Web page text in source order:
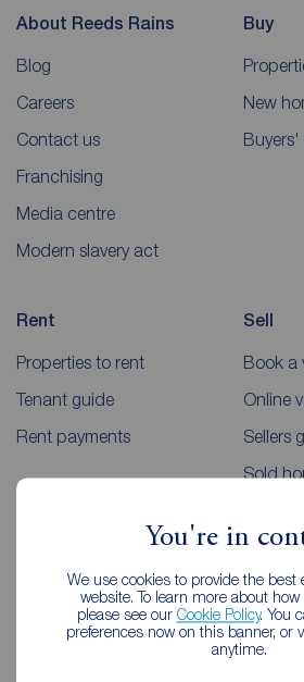
You're in
We use cookies to provide the best
website. To learn more about
please see our Cookie Policy. You
preferences now on this banner, or
anytime.
About Reeds Rains
Blog
Careers
Contact us
Franchising
Media centre
Modern slavery act
Buy
New
Rent
Properties to rent
Tenant guide
Rent payments
Sell
Book a
Online
Sellers
Sold
Lettings consultation
Landlord guide